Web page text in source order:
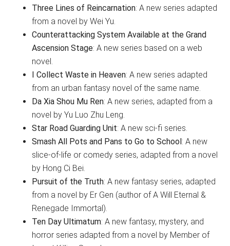
Three Lines of Reincarnation: A new series adapted
from a novel by Wei Yu.
Counterattacking System Available at the Grand
Ascension Stage: A new series based on a web
novel.
I Collect Waste in Heaven: A new series adapted
from an urban fantasy novel of the same name.
Da Xia Shou Mu Ren: A new series, adapted from a
novel by Yu Luo Zhu Leng.
Star Road Guarding Unit: A new sci-fi series.
Smash All Pots and Pans to Go to School: A new
slice-of-life or comedy series, adapted from a novel
by Hong Ci Bei.
Pursuit of the Truth: A new fantasy series, adapted
from a novel by Er Gen (author of A Will Eternal &
Renegade Immortal).
Ten Day Ultimatum: A new fantasy, mystery, and
horror series adapted from a novel by Member of